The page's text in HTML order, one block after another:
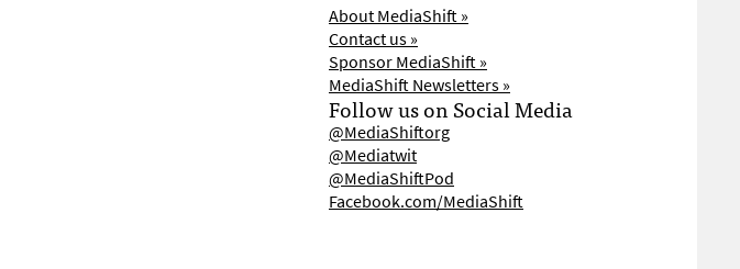
About MediaShift »
Contact us »
Sponsor MediaShift »
MediaShift Newsletters »
Follow us on Social Media
@MediaShiftorg
@Mediatwit
@MediaShiftPod
Facebook.com/MediaShift